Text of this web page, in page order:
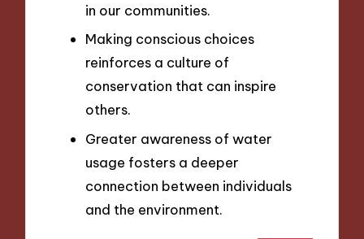
in our communities.
Making conscious choices
reinforces a culture of
conservation that can inspire
others.
Greater awareness of water
usage fosters a deeper
connection between individuals
and the environment.